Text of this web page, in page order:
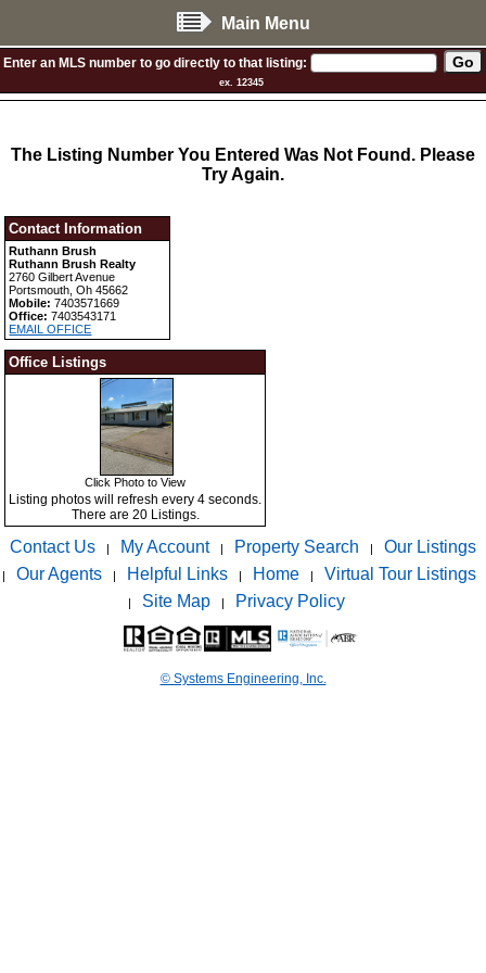
Main Menu
Enter an MLS number to go directly to that listing:
ex. 12345
The Listing Number You Entered Was Not Found. Please
Try Again.
Contact Information
Ruthann Brush
Ruthann Brush Realty
2760 Gilbert Avenue
Portsmouth, Oh 45662
Mobile:7403571669
Office:7403543171
EMAIL OFFICE
Office Listings
Click Photo to View
Listing photos will refresh every 4 seconds.
There are 20 Listings.
Contact Us | My Account | Property Search | Our Listings
| Our Agents | Helpful Links | Home | Virtual Tour Listings
| Site Map | Privacy Policy
© Systems Engineering, Inc.